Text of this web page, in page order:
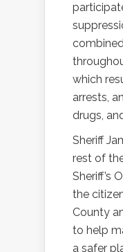
which
arrests,
drugs,
Sheriff
rest of
Sheriff’s
the
County
to help
a safer